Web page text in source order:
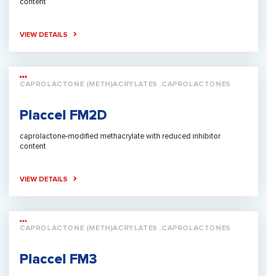
content
VIEW DETAILS
CAPROLACTONE (METH)ACRYLATES ,CAPROLACTONES
Placcel FM2D
caprolactone-modified methacrylate with reduced inhibitor
content
VIEW DETAILS
CAPROLACTONE (METH)ACRYLATES ,CAPROLACTONES
Placcel FM3